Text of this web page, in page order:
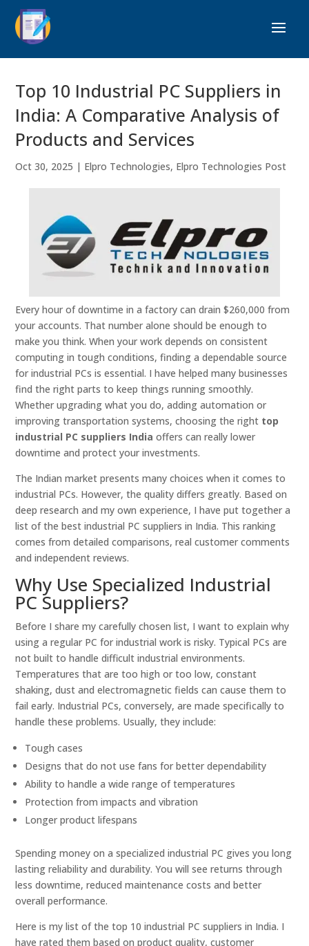
Top 10 Industrial PC Suppliers in
India: A Comparative Analysis of
Products and Services
Oct 30, 2025 | Elpro Technologies, Elpro Technologies Post
Every hour of downtime in a factory can drain $260,000 from
your accounts. That number alone should be enough to
make you think. When your work depends on consistent
computing in tough conditions, finding a dependable source
for industrial PCs is essential. I have helped many businesses
find the right parts to keep things running smoothly.
Whether upgrading what you do, adding automation or
improving transportation systems, choosing the right top
industrial PC suppliers India offers can really lower
downtime and protect your investments.
The Indian market presents many choices when it comes to
industrial PCs. However, the quality differs greatly. Based on
deep research and my own experience, I have put together a
list of the best industrial PC suppliers in India. This ranking
comes from detailed comparisons, real customer comments
and independent reviews.
Why Use Specialized Industrial
PC Suppliers?
Before I share my carefully chosen list, I want to explain why
using a regular PC for industrial work is risky. Typical PCs are
not built to handle difficult industrial environments.
Temperatures that are too high or too low, constant
shaking, dust and electromagnetic fields can cause them to
fail early. Industrial PCs, conversely, are made specifically to
handle these problems. Usually, they include:
Tough cases
Designs that do not use fans for better dependability
Ability to handle a wide range of temperatures
Protection from impacts and vibration
Longer product lifespans
Spending money on a specialized industrial PC gives you long
lasting reliability and durability. You will see returns through
less downtime, reduced maintenance costs and better
overall performance.
Here is my list of the top 10 industrial PC suppliers in India. I
have rated them based on product quality, customer